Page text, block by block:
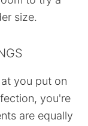
size.
you put on
you're
are equally